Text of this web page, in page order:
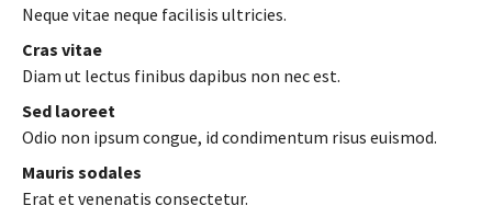
Neque vitae neque facilisis ultricies.
Cras vitae
Diam ut lectus finibus dapibus non nec est.
Sed laoreet
Odio non ipsum congue, id condimentum risus euismod.
Mauris sodales
Erat et venenatis consectetur.